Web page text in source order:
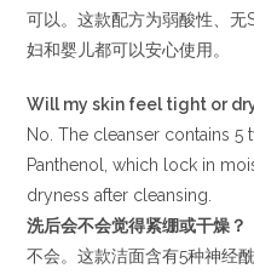
可以。这款配方为弱酸性、无
妇和婴儿都可以安心使用。
Will my skin feel tight or
No. The cleanser contains 5
Panthenol, which lock in
dryness after cleansing.
洗后会不会觉得紧绷或干燥？
不会。这款洁面含有5种神经